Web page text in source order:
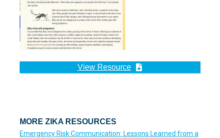
View Resource
MORE ZIKA RESOURCES
Emergency Risk Communication: Lessons Learned from a